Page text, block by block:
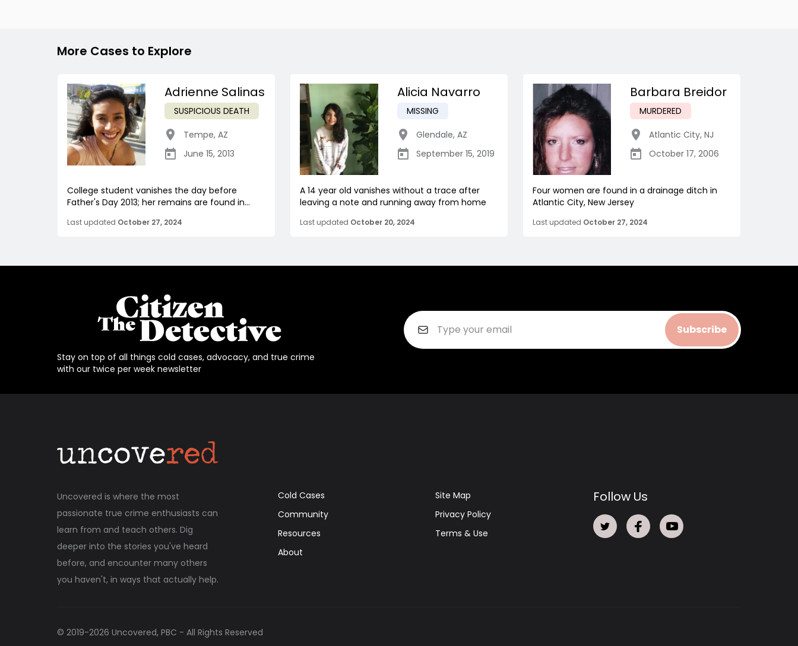
More Cases to Explore
Adrienne Salinas
SUSPICIOUS DEATH
Tempe, AZ
June 15, 2013
College student vanishes the day before
Father's Day 2013; her remains are found in...
Last updated October 27, 2024
Alicia Navarro
MISSING
Glendale, AZ
September 15, 2019
A 14 year old vanishes without a trace after
leaving a note and running away from home
Last updated October 20, 2024
Barbara Breidor
MURDERED
Atlantic City, NJ
October 17, 2006
Four women are found in a drainage ditch in
Atlantic City, New Jersey
Last updated October 27, 2024
Stay on top of all things cold cases, advocacy, and true crime
with our twice per week newsletter
Subscribe
Uncovered is where the most
passionate true crime enthusiasts can
learn from and teach others. Dig
deeper into the stories you've heard
before, and encounter many others
you haven't, in ways that actually help.
Cold Cases
Community
Resources
About
Site Map
Privacy Policy
Terms & Use
Follow Us
© 2019-2026 Uncovered, PBC - All Rights Reserved